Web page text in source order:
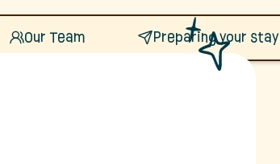
Our Team Preparing your stay